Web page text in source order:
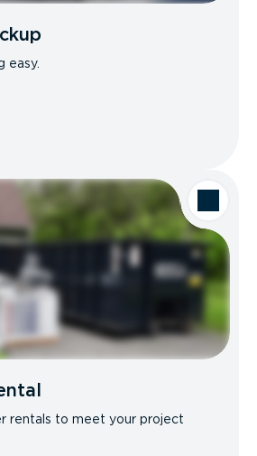
easy.
rentals to meet your project